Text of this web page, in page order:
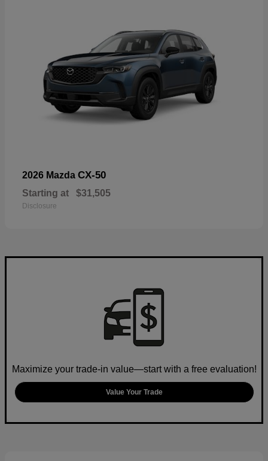
2026 Mazda CX-50
Starting at $31,505
Disclosure
Maximize your trade-in value—start with a free evaluation!
Value Your Trade